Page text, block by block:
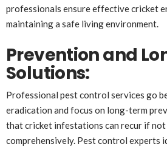
professionals ensure effective cricket
maintaining a safe living environment.
Prevention and
Solutions:
Professional pest control services go
eradication and focus on long-term
that cricket infestations can recur if not
comprehensively. Pest control experts